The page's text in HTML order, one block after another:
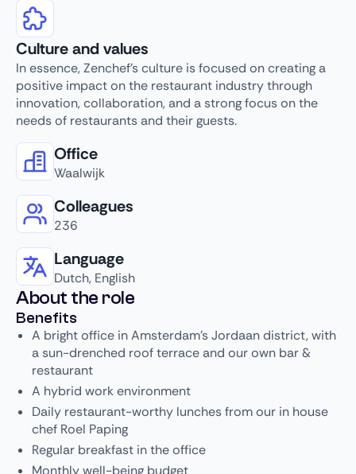
Culture and values
In essence, Zenchef’s culture is focused on creating a
positive impact on the restaurant industry through
innovation, collaboration, and a strong focus on the
needs of restaurants and their guests.
Office
Waalwijk
Colleagues
236
Language
Dutch, English
About the role
Benefits
A bright office in Amsterdam's Jordaan district, with
a sun-drenched roof terrace and our own bar &
restaurant
A hybrid work environment
Daily restaurant-worthy lunches from our in house
chef Roel Paping
Regular breakfast in the office
Monthly well-being budget